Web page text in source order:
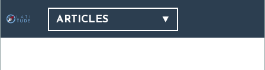
ARTICLES